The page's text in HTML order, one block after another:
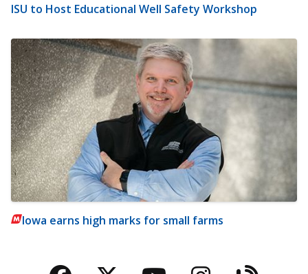
ISU to Host Educational Well Safety Workshop
Iowa earns high marks for small farms